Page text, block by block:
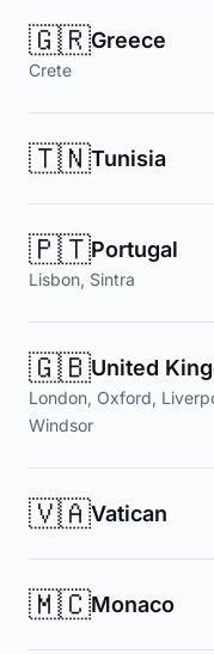
🇬🇷Greece
Crete
🇹🇳Tunisia
🇵🇹Portugal
Lisbon, Sintra
🇬🇧United
London, Oxford,
Windsor
🇻🇦Vatican
🇲🇨Monaco